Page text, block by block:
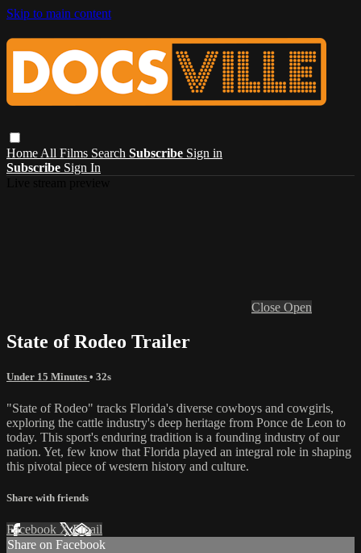
Skip to main content
Home All Films Search Subscribe Sign in
Subscribe Sign In
Close Open
State of Rodeo Trailer
Under 15 Minutes • 32s
"State of Rodeo" tracks Florida's diverse cowboys and cowgirls,
exploring the cattle industry's deep heritage from Ponce de Leon to
today. This sport's enduring tradition is a founding industry of our
nation. Yet, few know that Florida played an integral role in shaping
this pivotal piece of western history and culture.
Share with friends
Facebook XEmail
Share on Facebook